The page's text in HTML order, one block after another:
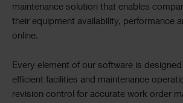
maintenance solution that enables
their equipment availability, performance
online.
Every element of our software is
efficient facilities and maintenance
revision control for accurate work order